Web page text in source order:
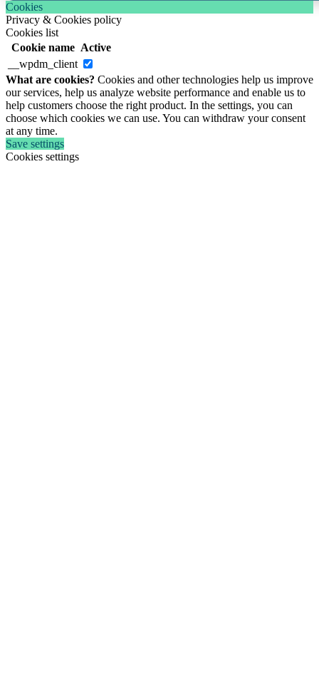
Cookies
Privacy & Cookies policy
Cookies list
Cookie name Active
__wpdm_client
What are cookies? Cookies and other technologies help us improve
our services, help us analyze website performance and enable us to
help customers choose the right product. In the settings, you can
choose which cookies we can use. You can withdraw your consent
at any time.
Save settings
Cookies settings